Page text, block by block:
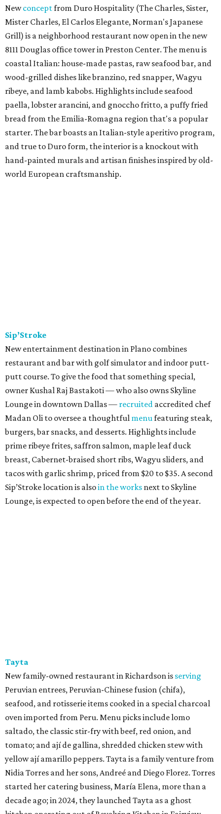
Newconceptfrom Duro Hospitality (The Charles, Sister,
Mister Charles, El Carlos Elegante, Norman's Japanese
Grill) is a neighborhood restaurant now open in the new
8111 Douglas office tower in Preston Center. The menu is
coastal Italian: house-made pastas, raw seafood bar, and
wood-grilled dishes like branzino, red snapper, Wagyu
ribeye, and lamb kabobs. Highlights include seafood
paella, lobster arancini, and gnoccho fritto, a puffy fried
bread from the Emilia-Romagna region that's a popular
starter. The bar boasts an Italian-style aperitivo program,
and true to Duro form, the interior is a knockout with
hand-painted murals and artisan finishes inspired by old-
world European craftsmanship.
Sip’Stroke
New entertainment destination in Plano combines
restaurant and bar with golf simulator and indoor putt-
putt course. To give the food that something special,
owner Kushal Raj Bastakoti — who also owns Skyline
Lounge in downtown Dallas — recruited accredited chef
Madan Oli to oversee a thoughtful menufeaturing steak,
burgers, bar snacks, and desserts. Highlights include
prime ribeye frites, saffron salmon, maple leaf duck
breast, Cabernet-braised short ribs, Wagyu sliders, and
tacos with garlic shrimp, priced from $20 to $35. A second
Sip’Stroke location is alsoin the works next to Skyline
Lounge, is expected to open before the end of the year.
Tayta
New family-owned restaurant in Richardson is serving
Peruvian entrees, Peruvian-Chinese fusion (chifa),
seafood, and rotisserie items cooked in a special charcoal
oven imported from Peru. Menu picks include lomo
saltado, the classic stir-fry with beef, red onion, and
tomato; and ají de gallina, shredded chicken stew with
yellow ají amarillo peppers. Tayta is a family venture from
Nidia Torres and her sons, Andreé and Diego Florez. Torres
started her catering business, María Elena, more than a
decade ago; in 2024, they launched Tayta as a ghost